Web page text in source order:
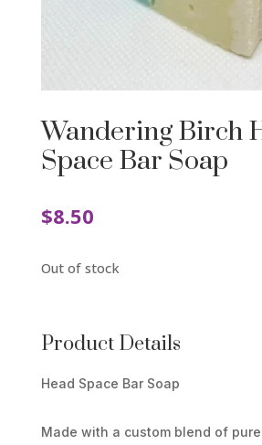
Wandering Birch
Space Bar Soap
$8.50
Out of stock
Product Details
Head Space Bar Soap
Made with a custom blend of